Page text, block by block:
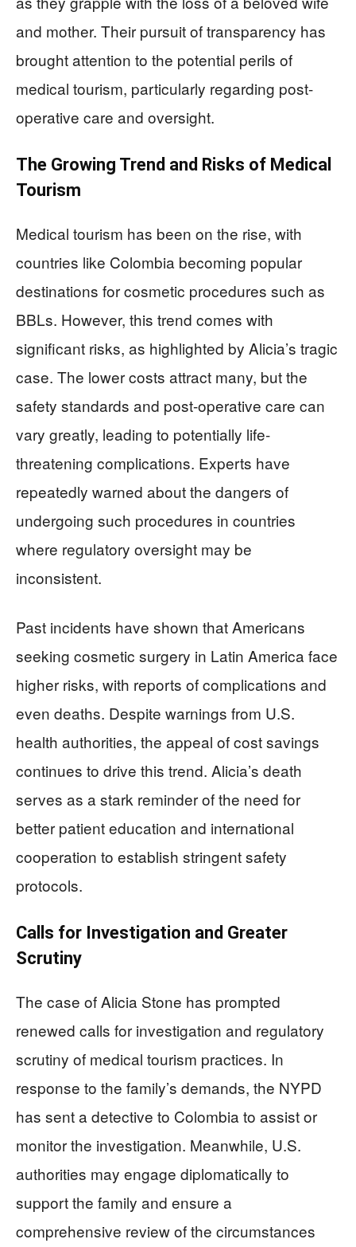
and mother. Their pursuit of transparency has
brought attention to the potential perils of
medical tourism, particularly regarding post-
operative care and oversight.
The Growing Trend and Risks of Medical
Tourism
Medical tourism has been on the rise, with
countries like Colombia becoming popular
destinations for cosmetic procedures such as
BBLs. However, this trend comes with
significant risks, as highlighted by Alicia’s tragic
case. The lower costs attract many, but the
safety standards and post-operative care can
vary greatly, leading to potentially life-
threatening complications. Experts have
repeatedly warned about the dangers of
undergoing such procedures in countries
where regulatory oversight may be
inconsistent.
Past incidents have shown that Americans
seeking cosmetic surgery in Latin America face
higher risks, with reports of complications and
even deaths. Despite warnings from U.S.
health authorities, the appeal of cost savings
continues to drive this trend. Alicia’s death
serves as a stark reminder of the need for
better patient education and international
cooperation to establish stringent safety
protocols.
Calls for Investigation and Greater
Scrutiny
The case of Alicia Stone has prompted
renewed calls for investigation and regulatory
scrutiny of medical tourism practices. In
response to the family’s demands, the NYPD
has sent a detective to Colombia to assist or
monitor the investigation. Meanwhile, U.S.
authorities may engage diplomatically to
support the family and ensure a
comprehensive review of the circumstances